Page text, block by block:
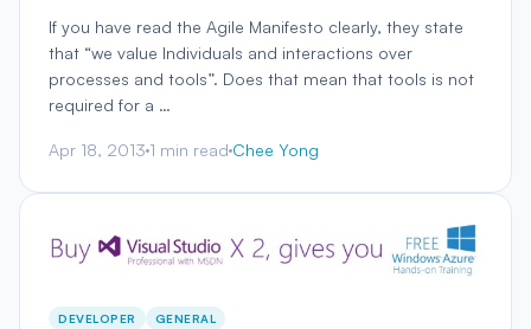
If you have read the Agile Manifesto clearly, they state
that “we value Individuals and interactions over
processes and tools”. Does that mean that tools is not
required for a …
Apr 18, 2013 1 min read Chee Yong
DEVELOPER GENERAL